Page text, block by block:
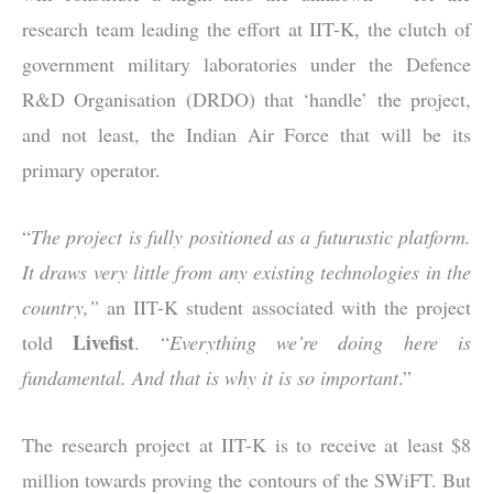
research team leading the effort at IIT-K, the clutch of
government military laboratories under the Defence
R&D Organisation (DRDO) that ‘handle’ the project,
and not least, the Indian Air Force that will be its
primary operator.
“The project is fully positioned as a futurustic platform.
It draws very little from any existing technologies in the
country,” an IIT-K student associated with the project
toldLivefist. “Everything we’re doing here is
fundamental. And that is why it is so important.”
The research project at IIT-K is to receive at least $8
million towards proving the contours of the SWiFT. But